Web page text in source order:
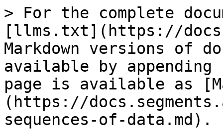
> For the complete
[llms.txt](https://
Markdown versions of
available by
page is available as
(https://
sequences-of-data.md).